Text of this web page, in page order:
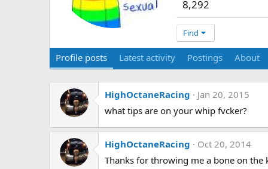
8,292
Find
Profile posts Latest activity Postings About
HighOctaneRacing
Jan 20, 2015
what tips are on your whip fvcker?
HighOctaneRacing
Oct 20, 2014
Thanks for throwing me a bone on the